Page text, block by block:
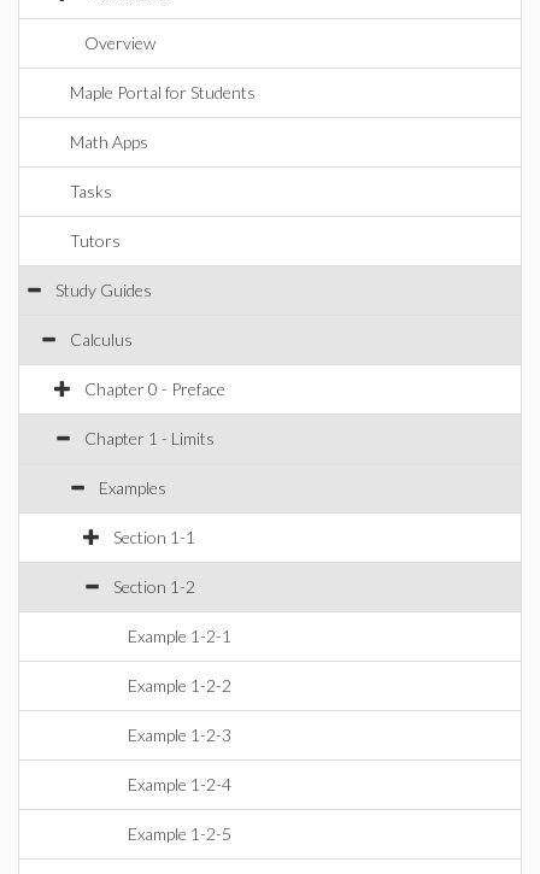
Overview
Maple Portal for Students
Math Apps
Tasks
Tutors
Study Guides
Calculus
Chapter 0 - Preface
Chapter 1 - Limits
Examples
Section 1-1
Section 1-2
Example 1-2-1
Example 1-2-2
Example 1-2-3
Example 1-2-4
Example 1-2-5